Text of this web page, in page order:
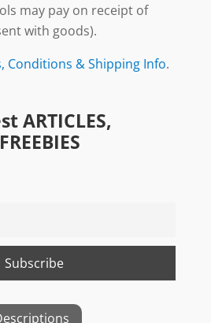
may pay on receipt of
with goods).
Conditions & Shipping Info.
ARTICLES,